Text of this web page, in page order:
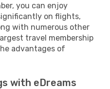
you can enjoy
on flights,
with numerous other
travel membership
advantages of
with eDreams